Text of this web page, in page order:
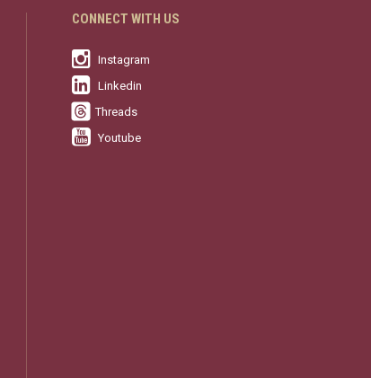
CONNECT WITH US
Instagram
Linkedin
Threads
Youtube